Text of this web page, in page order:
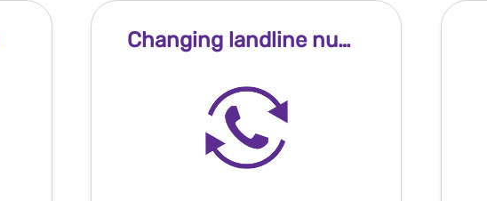
Changing landline number